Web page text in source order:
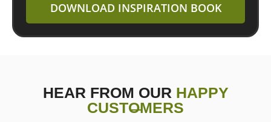
DOWNLOAD INSPIRATION BOOK
HEAR FROM OUR HAPPY
CUSTOMERS